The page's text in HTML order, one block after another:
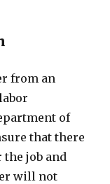
from an
of
that there
the job and
will not